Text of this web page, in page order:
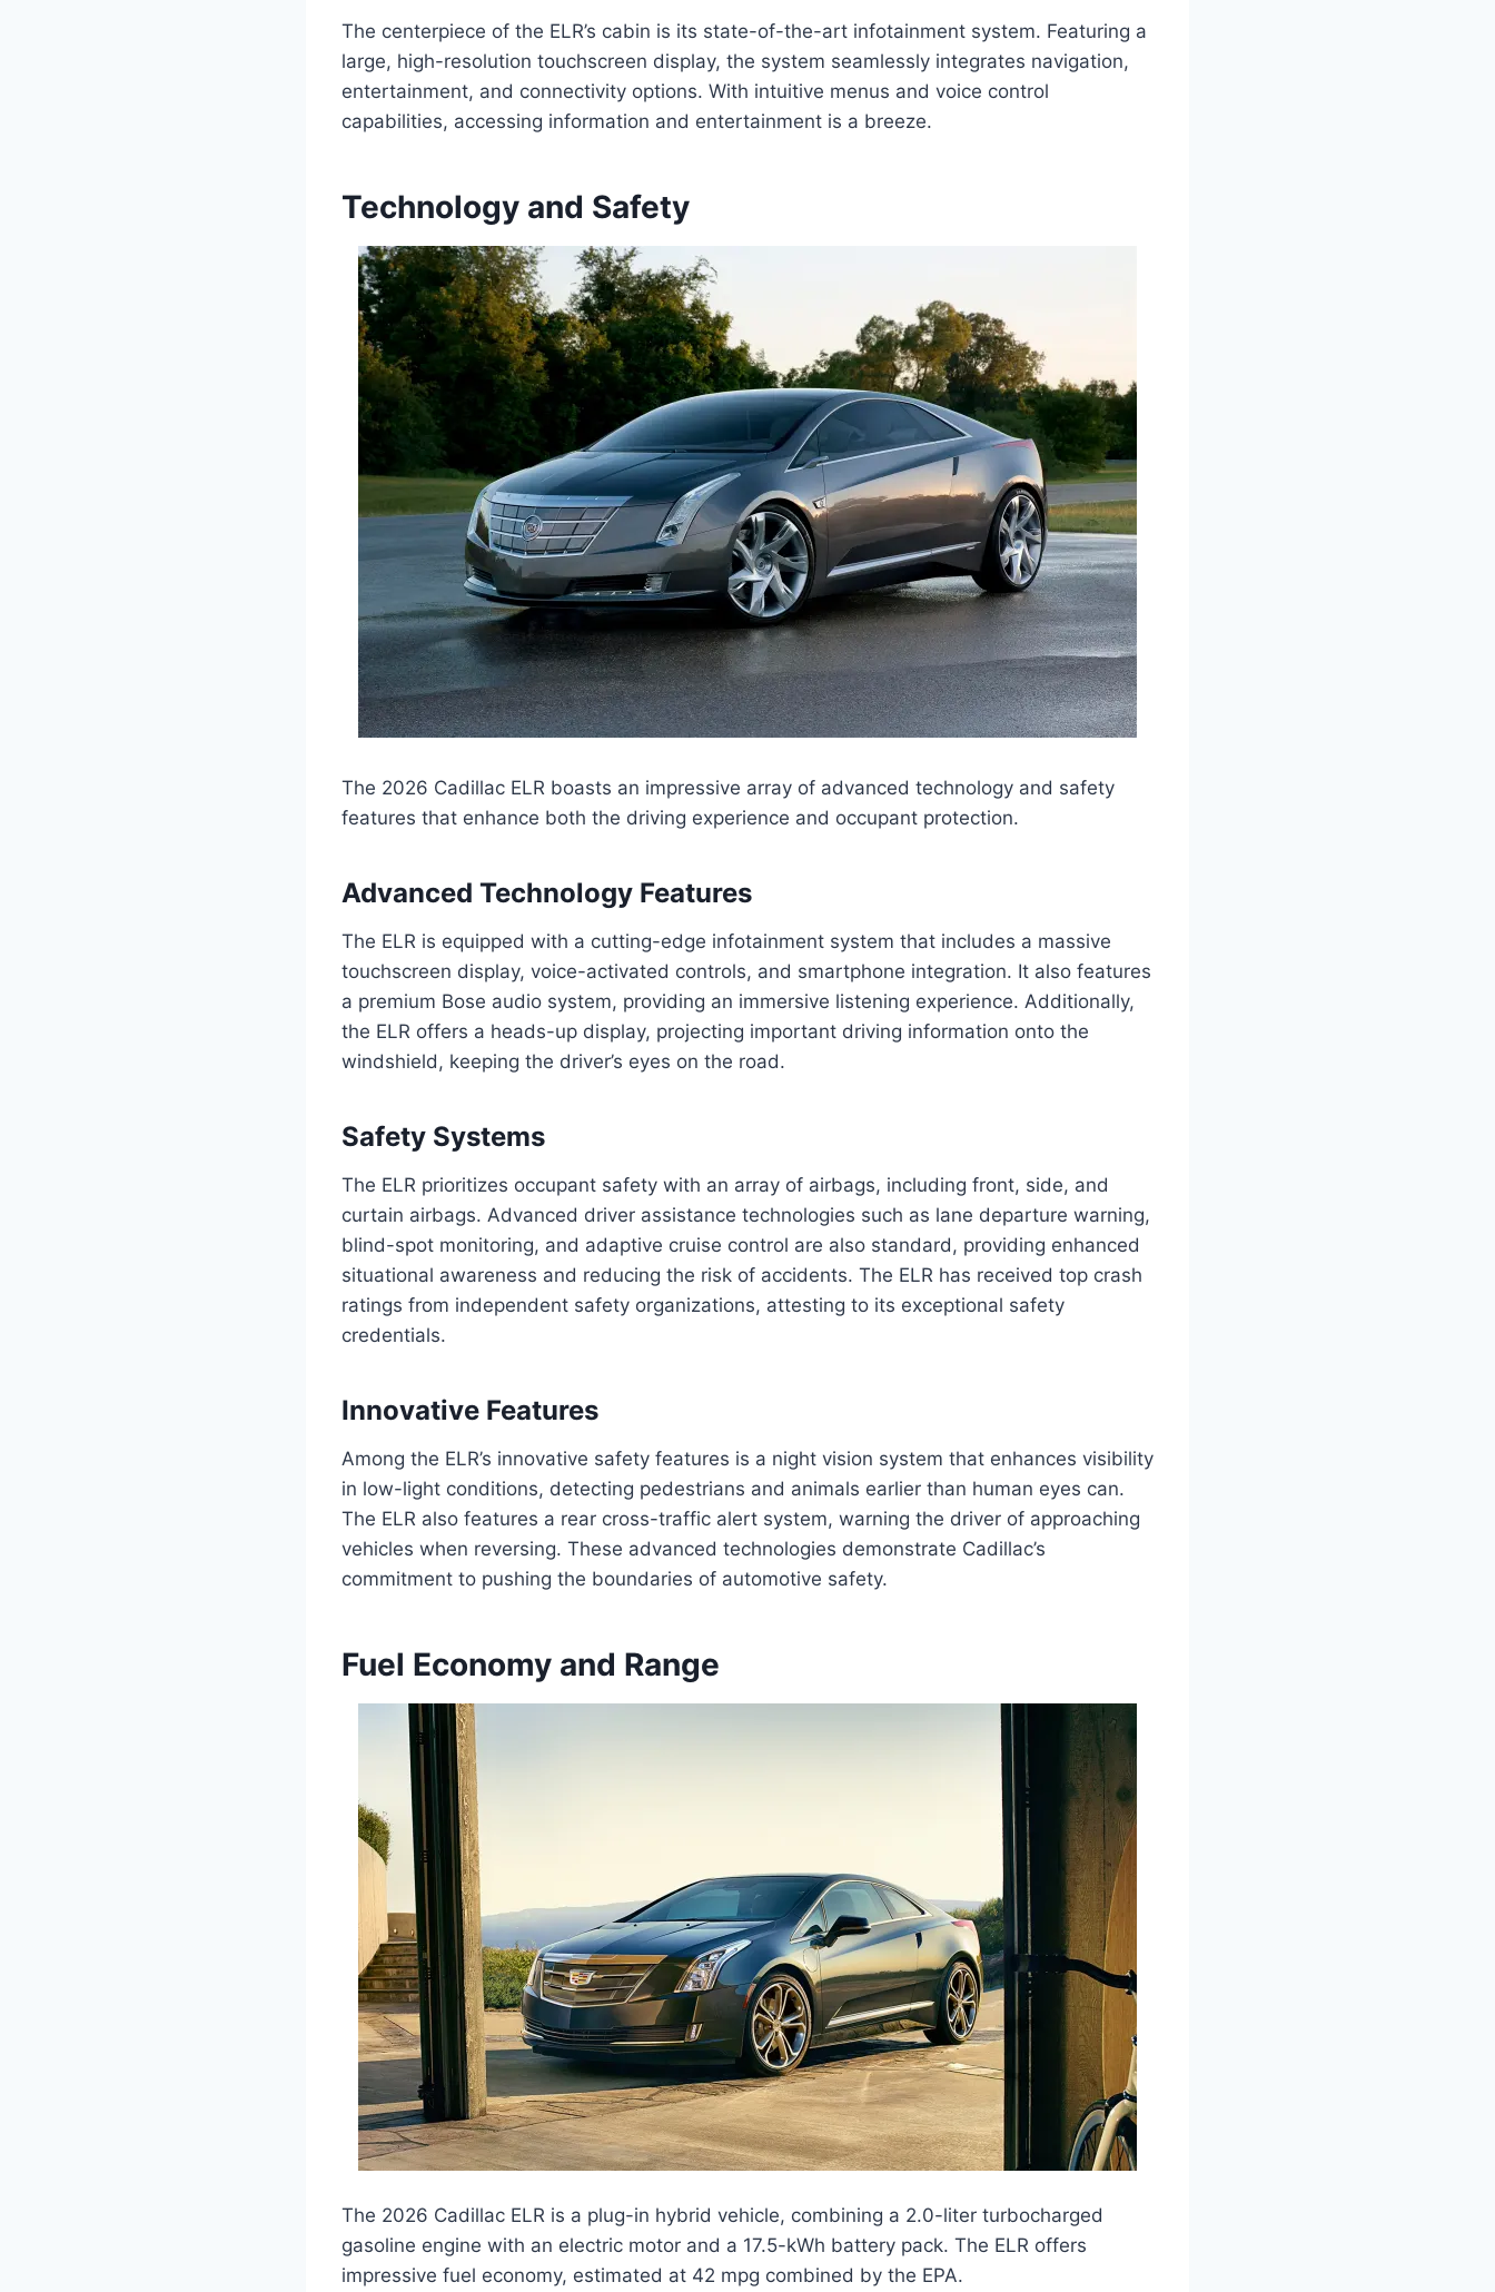
The centerpiece of the ELR’s cabin is its state-of-the-art infotainment system. Featuring a
large, high-resolution touchscreen display, the system seamlessly integrates navigation,
entertainment, and connectivity options. With intuitive menus and voice control
capabilities, accessing information and entertainment is a breeze.
Technology and Safety
The 2026 Cadillac ELR boasts an impressive array of advanced technology and safety
features that enhance both the driving experience and occupant protection.
Advanced Technology Features
The ELR is equipped with a cutting-edge infotainment system that includes a massive
touchscreen display, voice-activated controls, and smartphone integration. It also features
a premium Bose audio system, providing an immersive listening experience. Additionally,
the ELR offers a heads-up display, projecting important driving information onto the
windshield, keeping the driver’s eyes on the road.
Safety Systems
The ELR prioritizes occupant safety with an array of airbags, including front, side, and
curtain airbags. Advanced driver assistance technologies such as lane departure warning,
blind-spot monitoring, and adaptive cruise control are also standard, providing enhanced
situational awareness and reducing the risk of accidents. The ELR has received top crash
ratings from independent safety organizations, attesting to its exceptional safety
credentials.
Innovative Features
Among the ELR’s innovative safety features is a night vision system that enhances visibility
in low-light conditions, detecting pedestrians and animals earlier than human eyes can.
The ELR also features a rear cross-traffic alert system, warning the driver of approaching
vehicles when reversing. These advanced technologies demonstrate Cadillac’s
commitment to pushing the boundaries of automotive safety.
Fuel Economy and Range
The 2026 Cadillac ELR is a plug-in hybrid vehicle, combining a 2.0-liter turbocharged
gasoline engine with an electric motor and a 17.5-kWh battery pack. The ELR offers
impressive fuel economy, estimated at 42 mpg combined by the EPA.